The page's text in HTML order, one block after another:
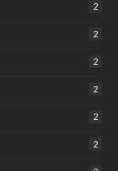
2
2
2
2
2
2